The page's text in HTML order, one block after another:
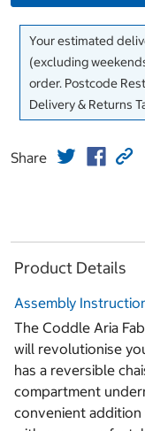
Your estimated
(excluding
order. Postcode
Delivery & Returns
Share
Product Details
Assembly
The Coddle Aria
will revolutionise
has a reversible
compartment
convenient